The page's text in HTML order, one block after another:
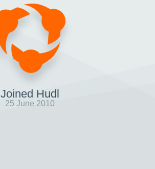
Joined Hudl
25 June 2010